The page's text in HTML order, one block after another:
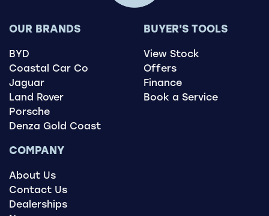
OUR BRANDS
BYD
Coastal Car Co
Jaguar
Land Rover
Porsche
Denza Gold Coast
BUYER'S TOOLS
View Stock
Offers
Finance
Book a Service
COMPANY
About Us
Contact Us
Dealerships